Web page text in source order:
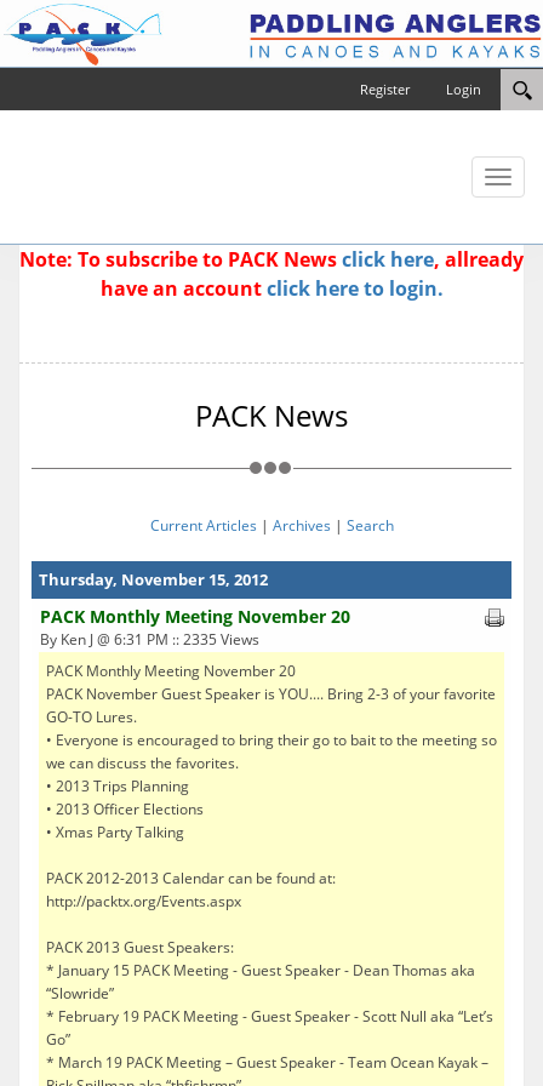
Login
Register
Toggle
Note: To subscribe to PACK Newsclick here, allready
have an accountclick here to login.
PACK News
Current Articles | Archives | Search
Thursday, November 15, 2012
PACK Monthly Meeting November 20
By Ken J @ 6:31 PM :: 2335 Views
PACK Monthly Meeting November 20
PACK November Guest Speaker is YOU.... Bring 2-3 of your favorite
GO-TO Lures.
• Everyone is encouraged to bring their go to bait to the meeting so
we can discuss the favorites.
• 2013 Trips Planning
• 2013 Officer Elections
• Xmas Party Talking
PACK 2012-2013 Calendar can be found at:
http://packtx.org/Events.aspx
PACK 2013 Guest Speakers:
* January 15 PACK Meeting - Guest Speaker - Dean Thomas aka
“Slowride”
* February 19 PACK Meeting - Guest Speaker - Scott Null aka “Let’s
Go”
* March 19 PACK Meeting – Guest Speaker - Team Ocean Kayak –